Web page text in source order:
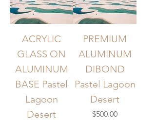
ACRYLIC
GLASS ON
ALUMINUM
BASE Pastel
Lagoon
Desert
PREMIUM
ALUMINUM
DIBOND
Pastel Lagoon
Desert
Price
$500.00